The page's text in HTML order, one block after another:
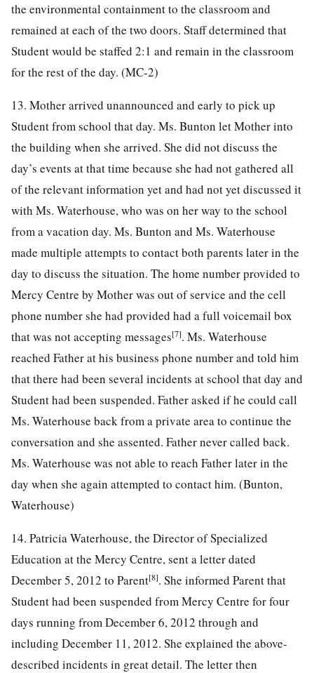
the environmental containment to the classroom and
remained at each of the two doors. Staff determined that
Student would be staffed 2:1 and remain in the classroom
for the rest of the day. (MC-2)
13. Mother arrived unannounced and early to pick up
Student from school that day. Ms. Bunton let Mother into
the building when she arrived. She did not discuss the
day’s events at that time because she had not gathered all
of the relevant information yet and had not yet discussed it
with Ms. Waterhouse, who was on her way to the school
from a vacation day. Ms. Bunton and Ms. Waterhouse
made multiple attempts to contact both parents later in the
day to discuss the situation. The home number provided to
Mercy Centre by Mother was out of service and the cell
phone number she had provided had a full voicemail box
that was not accepting messages[7]. Ms. Waterhouse
reached Father at his business phone number and told him
that there had been several incidents at school that day and
Student had been suspended. Father asked if he could call
Ms. Waterhouse back from a private area to continue the
conversation and she assented. Father never called back.
Ms. Waterhouse was not able to reach Father later in the
day when she again attempted to contact him. (Bunton,
Waterhouse)
14. Patricia Waterhouse, the Director of Specialized
Education at the Mercy Centre, sent a letter dated
December 5, 2012 to Parent[8]. She informed Parent that
Student had been suspended from Mercy Centre for four
days running from December 6, 2012 through and
including December 11, 2012. She explained the above-
described incidents in great detail. The letter then